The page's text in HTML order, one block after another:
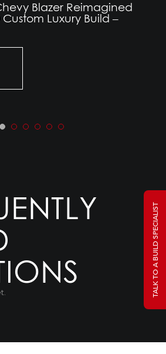
Blazer Reimagined
Luxury Build –
TALK TO A BUILD SPECIALIST